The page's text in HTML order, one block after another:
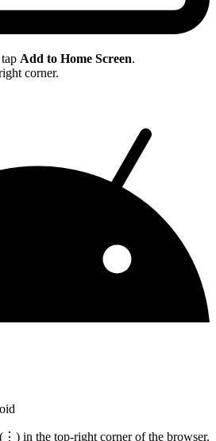
Add to Home Screen.
corner.
in the top-right corner of the browser.